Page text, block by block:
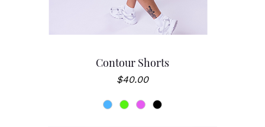
Contour Shorts
Price
$40.00